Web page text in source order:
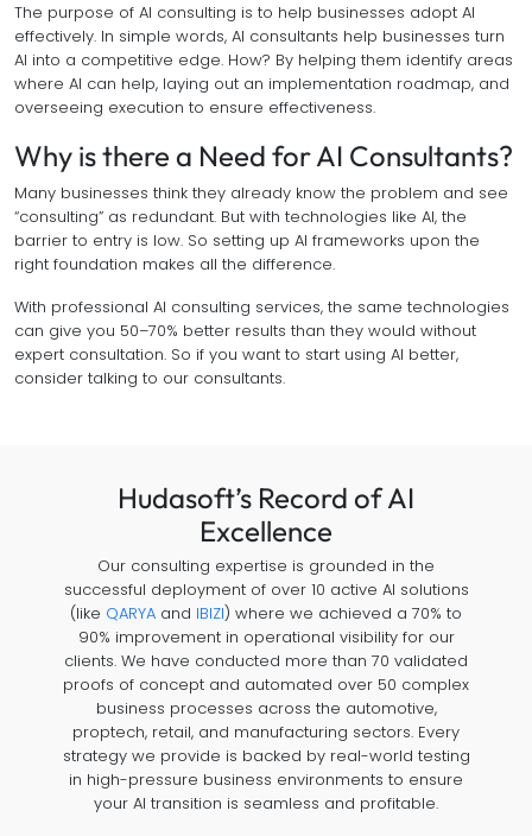
The purpose of AI consulting is to help businesses adopt AI
effectively. In simple words, AI consultants help businesses turn
AI into a competitive edge. How? By helping them identify areas
where AI can help, laying out an implementation roadmap, and
overseeing execution to ensure effectiveness.
Why is there a Need for AI Consultants?
Many businesses think they already know the problem and see
“consulting” as redundant. But with technologies like AI, the
barrier to entry is low. So setting up AI frameworks upon the
right foundation makes all the difference.
With professional AI consulting services, the same technologies
can give you 50–70% better results than they would without
expert consultation. So if you want to start using AI better,
consider talking to our consultants.
Hudasoft’s Record of AI
Excellence
Our consulting expertise is grounded in the
successful deployment of over 10 active AI solutions
(like QARYA and IBIZI) where we achieved a 70% to
90% improvement in operational visibility for our
clients. We have conducted more than 70 validated
proofs of concept and automated over 50 complex
business processes across the automotive,
proptech, retail, and manufacturing sectors. Every
strategy we provide is backed by real-world testing
in high-pressure business environments to ensure
your AI transition is seamless and profitable.